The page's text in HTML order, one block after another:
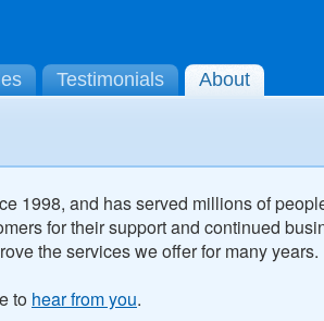
Testimonials About
1998, and has served millions of
for their support and continued
the services we offer for many years.
to hear from you.